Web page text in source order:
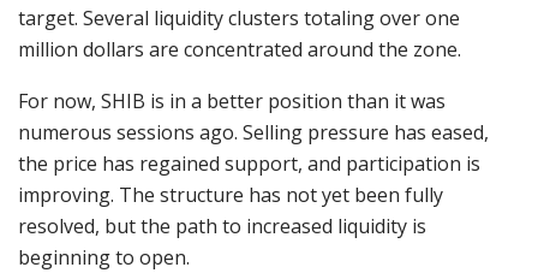
target. Several liquidity clusters totaling over one
million dollars are concentrated around the zone.
For now, SHIB is in a better position than it was
numerous sessions ago. Selling pressure has eased,
the price has regained support, and participation is
improving. The structure has not yet been fully
resolved, but the path to increased liquidity is
beginning to open.